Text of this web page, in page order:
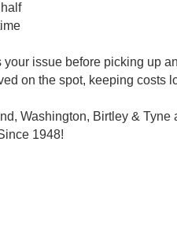
your issue before picking up
on the spot, keeping costs
Washington, Birtley & Tyne
1948!